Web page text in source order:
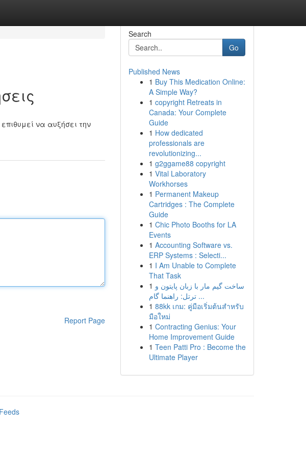
να αυξήσει την
Report Page
Search
Go
Published News
1 Buy This Medication Online:
A Simple Way?
1 copyright Retreats in
Canada: Your Complete
Guide
1 How dedicated
professionals are
revolutionizing...
1 g2ggame88 copyright
1 Vital Laboratory
Workhorses
1 Permanent Makeup
Cartridges : The Complete
Guide
1 Chic Photo Booths for LA
Events
1 Accounting Software vs.
ERP Systems : Selecti...
1 I Am Unable to Complete
That Task
1 ساخت گیم مار با زبان پایتون و
ترتل: راهنما گام ...
1 88kk เกม: คู่มือเริ่มต้นสำหรับ
มือใหม่
1 Contracting Genius: Your
Home Improvement Guide
1 Teen Patti Pro : Become the
Ultimate Player